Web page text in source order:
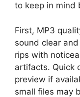
to keep in mind
First, MP3
sound clear
rips with
artifacts. Quick
preview if
small files may